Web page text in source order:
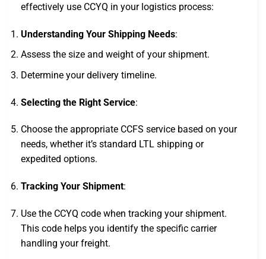
effectively use CCYQ in your logistics process:
Understanding Your Shipping Needs:
Assess the size and weight of your shipment.
Determine your delivery timeline.
Selecting the Right Service:
Choose the appropriate CCFS service based on your
needs, whether it’s standard LTL shipping or
expedited options.
Tracking Your Shipment:
Use the CCYQ code when tracking your shipment.
This code helps you identify the specific carrier
handling your freight.